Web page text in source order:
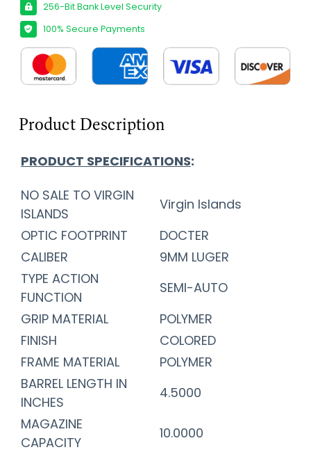
256-Bit Bank Level Security
100% Secure Payments
Product Description
PRODUCT SPECIFICATIONS:
NO SALE TO VIRGIN
ISLANDS
Virgin Islands
OPTIC FOOTPRINT
DOCTER
CALIBER
9MM LUGER
TYPE ACTION
FUNCTION
SEMI-AUTO
GRIP MATERIAL
POLYMER
FINISH
COLORED
FRAME MATERIAL
POLYMER
BARREL LENGTH IN
INCHES
4.5000
MAGAZINE
CAPACITY
10.0000